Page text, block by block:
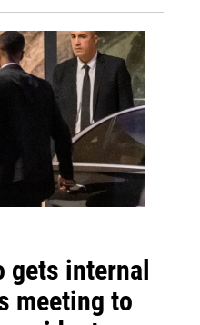
gets internal
meeting to